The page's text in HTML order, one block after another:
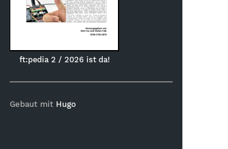
ft:pedia 2 / 2026 ist da!
Gebaut mit Hugo